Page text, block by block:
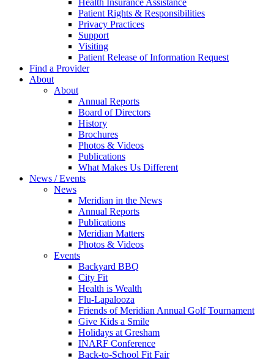
Health Insurance Assistance
Patient Rights & Responsibilities
Privacy Practices
Support
Visiting
Patient Release of Information Request
Find a Provider
About
About
Annual Reports
Board of Directors
History
Brochures
Photos & Videos
Publications
What Makes Us Different
News / Events
News
Meridian in the News
Annual Reports
Publications
Meridian Matters
Photos & Videos
Events
Backyard BBQ
City Fit
Health is Wealth
Flu-Lapalooza
Friends of Meridian Annual Golf Tournament
Give Kids a Smile
Holidays at Gresham
INARF Conference
Back-to-School Fit Fair